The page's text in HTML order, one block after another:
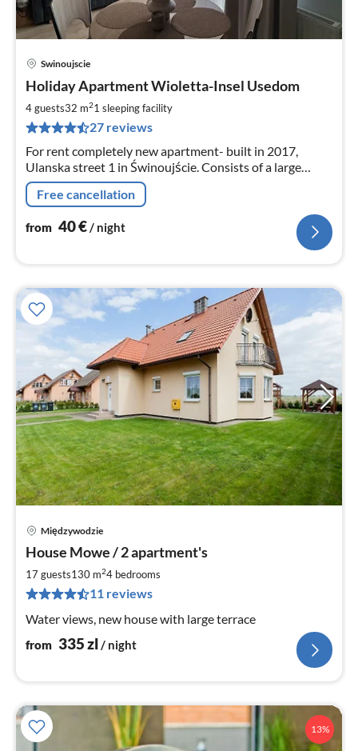
Swinoujscie
Holiday Apartment Wioletta-Insel Usedom
4 guests32 m21 sleeping facility
27 reviews
For rent completely new apartment- built in 2017,
Ulanska street 1 in Świnoujście. Consists of a large
living room with open kitchen, bathroom and a nice
balcony.
Free cancellation
from 40€/ night
Międzywodzie
House Mowe / 2 apartment's
17 guests130 m24 bedrooms
11 reviews
Water views, new house with large terrace
from 335zl/ night
13%